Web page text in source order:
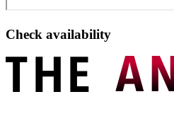
Check availability